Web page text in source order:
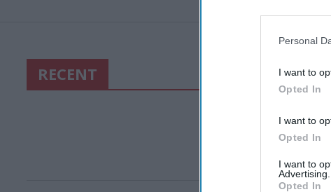
Personal
I want to
Opted In
I want to
Opted In
I want to
Advertising.
Opted In
RECENT